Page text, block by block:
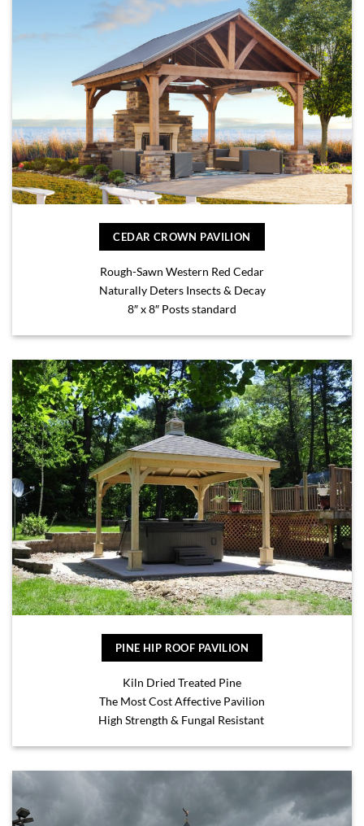
CEDAR CROWN PAVILION
Rough-Sawn Western Red Cedar
Naturally Deters Insects & Decay
8″ x 8″ Posts standard
PINE HIP ROOF PAVILION
Kiln Dried Treated Pine
The Most Cost Affective Pavilion
High Strength & Fungal Resistant